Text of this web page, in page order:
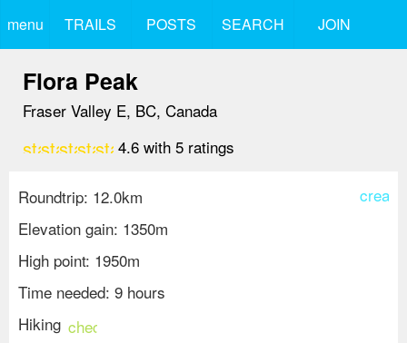
menu TRAILS POSTS SEARCH JOIN
Flora Peak
Fraser Valley E, BC, Canada
starstarstarstarstar4.6 with 5 ratings
create
Roundtrip: 12.0km
Elevation gain: 1350m
High point: 1950m
Time needed: 9 hours
Hiking check_circle